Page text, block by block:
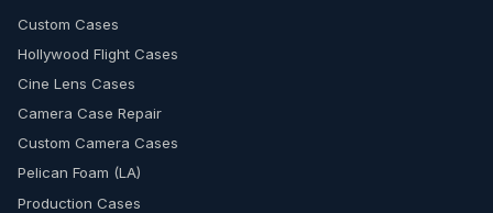
Custom Cases
Hollywood Flight Cases
Cine Lens Cases
Camera Case Repair
Custom Camera Cases
Pelican Foam (LA)
Production Cases